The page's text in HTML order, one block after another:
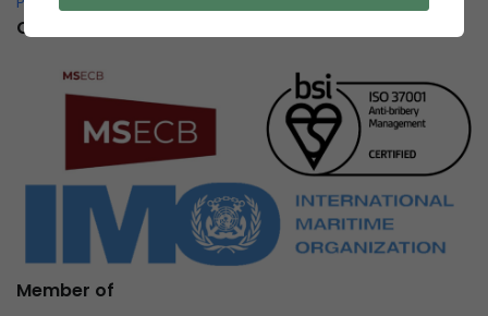
Certification
Member of